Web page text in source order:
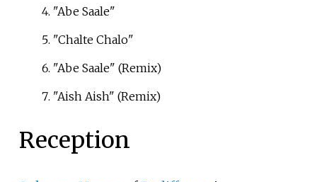
"Abe Saale"
"Chalte Chalo"
"Abe Saale" (Remix)
"Aish Aish" (Remix)
Reception